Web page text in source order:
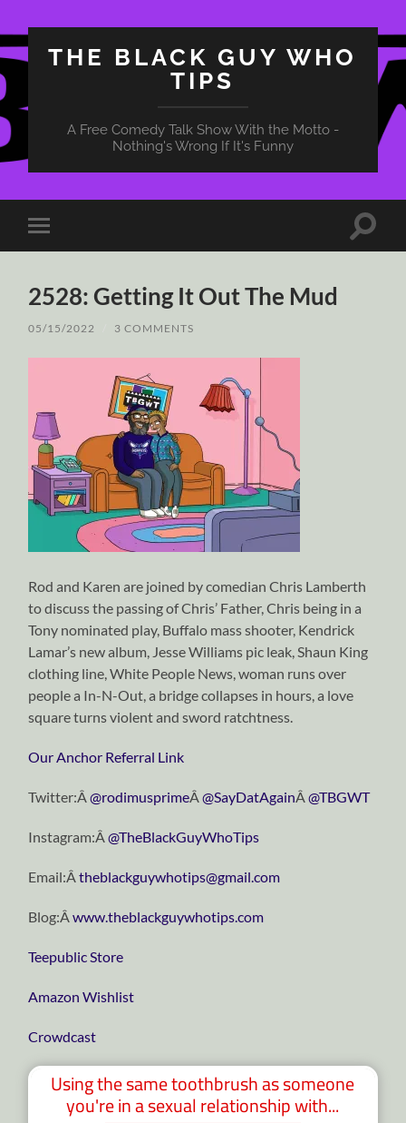
THE BLACK GUY WHO
TIPS
A Free Comedy Talk Show With the Motto -
Nothing's Wrong If It's Funny
Toggle
mobile
Toggle
2528: Getting It Out The Mud
05/15/2022 3 COMMENTS
Rod and Karen are joined by comedian Chris Lamberth
to discuss the passing of Chris’ Father, Chris being in a
Tony nominated play, Buffalo mass shooter, Kendrick
Lamar’s new album, Jesse Williams pic leak, Shaun King
clothing line, White People News, woman runs over
people a In-N-Out, a bridge collapses in hours, a love
square turns violent and sword ratchtness.
Our Anchor Referral Link
Twitter:Â@rodimusprimeÂ@SayDatAgainÂ@TBGWT
Instagram:Â@TheBlackGuyWhoTips
Email:Âtheblackguywhotips@gmail.com
Blog:Âwww.theblackguywhotips.com
Teepublic Store
Amazon Wishlist
Crowdcast
Using the same toothbrush as someone
you're in a sexual relationship with...